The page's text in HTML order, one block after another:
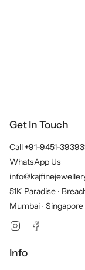
Get In Touch
Call +91-9451-
WhatsApp Us
51K Paradise ∙
Mumbai ∙ Singapore
Instagram
Info